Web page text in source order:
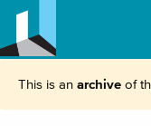
This is an archiveof